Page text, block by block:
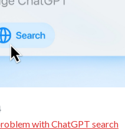
with ChatGPT search